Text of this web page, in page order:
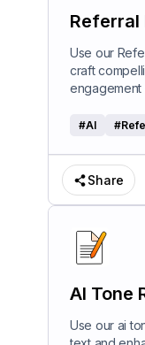
Referral
Use our
craft
engagement
#AI #
Share
AI Tone
Use our ai